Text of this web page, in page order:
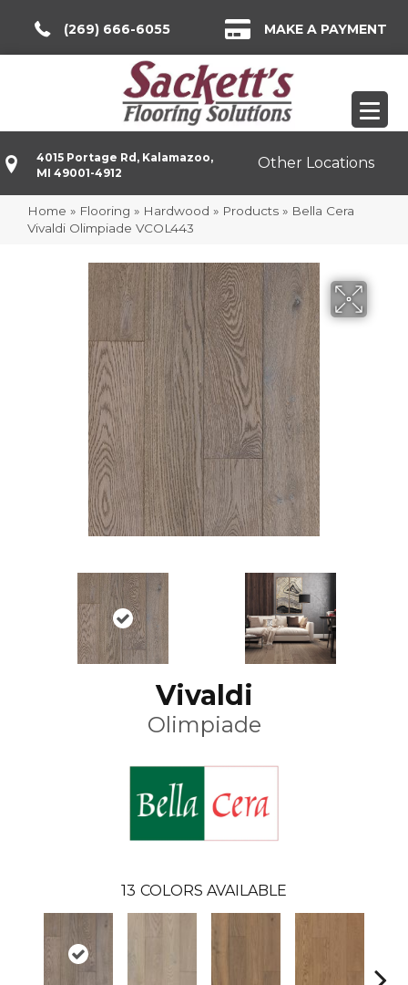
(269) 666-6055 MAKE A PAYMENT
4015 Portage Rd, Kalamazoo,
MI 49001-4912
Other Locations
Home » Flooring » Hardwood » Products » Bella Cera
Vivaldi Olimpiade VCOL443
Vivaldi
Olimpiade
13 COLORS AVAILABLE